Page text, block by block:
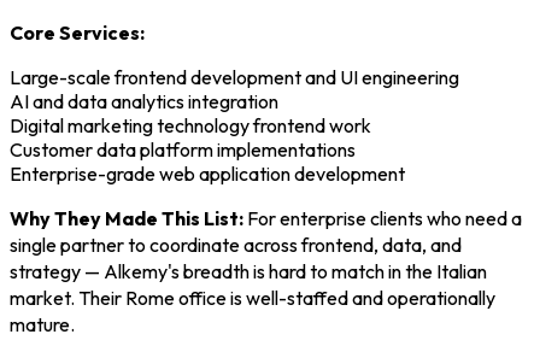
Core Services:
Large-scale frontend development and UI engineering
AI and data analytics integration
Digital marketing technology frontend work
Customer data platform implementations
Enterprise-grade web application development
Why They Made This List: For enterprise clients who need a
single partner to coordinate across frontend, data, and
strategy — Alkemy's breadth is hard to match in the Italian
market. Their Rome office is well-staffed and operationally
mature.